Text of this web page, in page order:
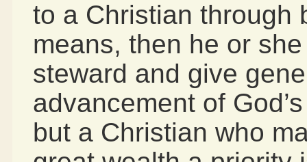
to a Christian through
means, then he or
steward and give
advancement of
but a Christian who